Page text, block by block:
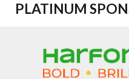
PLATINUM